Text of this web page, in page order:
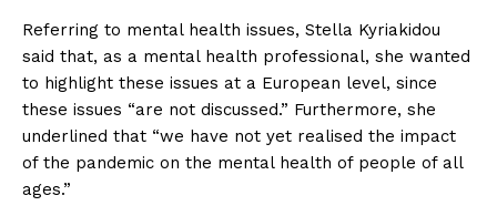
Referring to mental health issues, Stella Kyriakidou
said that, as a mental health professional, she wanted
to highlight these issues at a European level, since
these issues “are not discussed.” Furthermore, she
underlined that “we have not yet realised the impact
of the pandemic on the mental health of people of all
ages.”